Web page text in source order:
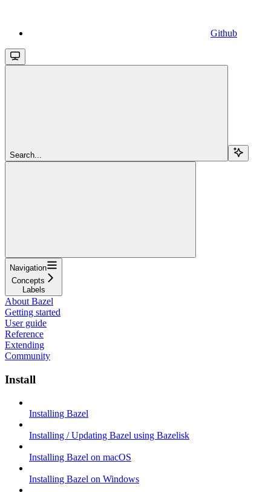
Github
Search...
Navigation
Concepts
Labels
About Bazel
Getting started
User guide
Reference
Extending
Community
Install
Installing Bazel
Installing / Updating Bazel using Bazelisk
Installing Bazel on macOS
Installing Bazel on Windows